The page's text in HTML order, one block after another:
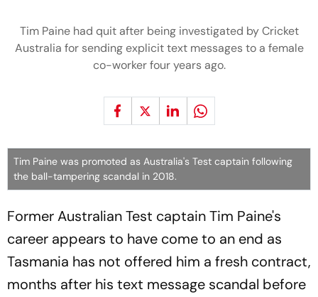
Tim Paine had quit after being investigated by Cricket
Australia for sending explicit text messages to a female
co-worker four years ago.
Tim Paine was promoted as Australia's Test captain following
the ball-tampering scandal in 2018.
Former Australian Test captain Tim Paine's
career appears to have come to an end as
Tasmania has not offered him a fresh contract,
months after his text message scandal before